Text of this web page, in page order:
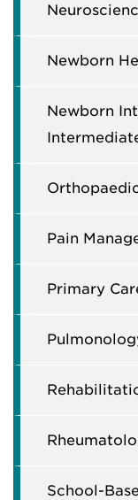
Newborn
Newborn
Pain
Primary
School-